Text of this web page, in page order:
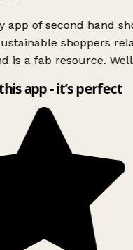
app of second hand
shoppers
is a fab resource. Well
app - it’s perfect